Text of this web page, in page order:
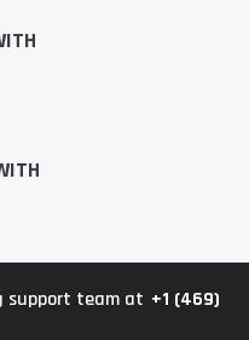
support team at +1 (469)